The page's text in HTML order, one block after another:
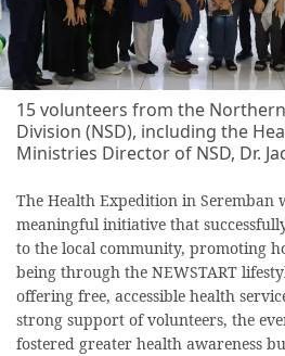
15 volunteers from the
Division (NSD), including the
Ministries Director of NSD, Dr.
The Health Expedition in Seremban
meaningful initiative that
to the local community, promoting
being through the NEWSTART
offering free, accessible health
strong support of volunteers, the
fostered greater health awareness